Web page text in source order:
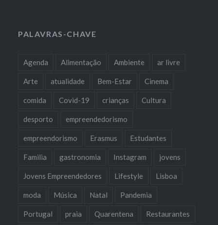
PALAVRAS-CHAVE
Agenda Alimentação Ambiente ar livre
Arte atualidade Bem-Estar Cinema
comida Covid-19 crianças Cultura
desporto empreendedorismo
empreendorismo Erasmus Estudantes
Familia gastronomia Instagram jovens
Jovens Empreendedores Lifestyle Lisboa
moda Música Natal Pandemia
Portugal praia Quarentena Restaurantes